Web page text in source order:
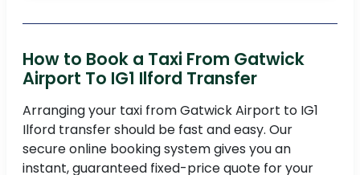
How to Book a Taxi From Gatwick
Airport To IG1 Ilford Transfer
Arranging your taxi from Gatwick Airport to IG1
Ilford transfer should be fast and easy. Our
secure online booking system gives you an
instant, guaranteed fixed-price quote for your